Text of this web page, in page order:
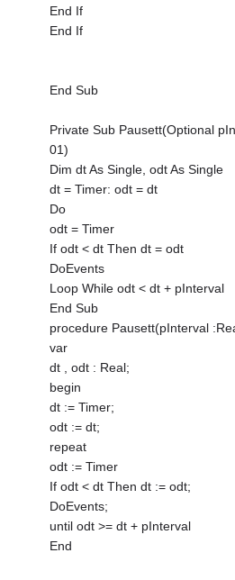
End If
End If
End Sub
Private Sub Pausett(Optional
01)
Dim dt As Single, odt As Single
dt = Timer: odt = dt
Do
odt = Timer
If odt < dt Then dt = odt
DoEvents
Loop While odt < dt + pInterval
End Sub
procedure Pausett(pInterval
var
dt , odt : Real;
begin
dt := Timer;
odt := dt;
repeat
odt := Timer
If odt < dt Then dt := odt;
DoEvents;
until odt >= dt + pInterval
End